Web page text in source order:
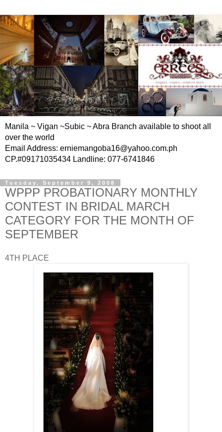
Manila ~ Vigan ~Subic ~ Abra Branch available to shoot all
over the world
Email Address: erniemangoba16@yahoo.com.ph
CP.#09171035434 Landline: 077-6741846
Tuesday, September 9, 2008
WPPP PROBATIONARY MONTHLY
CONTEST IN BRIDAL MARCH
CATEGORY FOR THE MONTH OF
SEPTEMBER
4TH PLACE